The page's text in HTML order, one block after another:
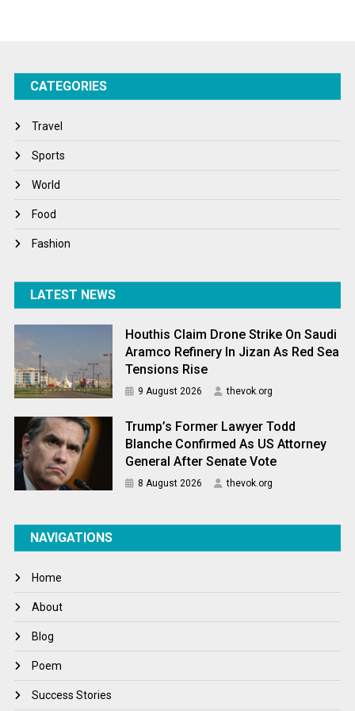
Tech
Winter
World
World News
CATEGORIES
Travel
Sports
World
Food
Fashion
LATEST NEWS
Houthis Claim Drone Strike On Saudi
Aramco Refinery In Jizan As Red Sea
Tensions Rise
9 August 2026 thevok.org
Trump’s Former Lawyer Todd
Blanche Confirmed As US Attorney
General After Senate Vote
8 August 2026 thevok.org
NAVIGATIONS
Home
About
Blog
Poem
Success Stories